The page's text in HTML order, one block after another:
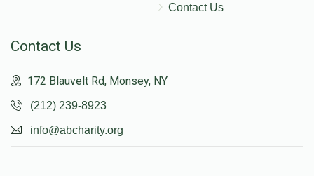
Contact Us
Contact Us
172 Blauvelt Rd, Monsey, NY
(212) 239-8923
info@abcharity.org